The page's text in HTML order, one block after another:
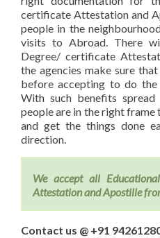
certificate Attestation and
people in the
visits to Abroad. There
Degree/ certificate
the agencies make sure
before accepting to do
With such benefits
people are in the right
and get the things done
direction.
We accept all
Attestation and Apostille
Contact us @ +91